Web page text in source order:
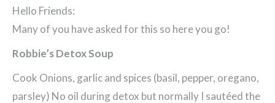
Hello Friends:
Many of you have asked for this so here you go!
Robbie’s Detox Soup
Cook Onions, garlic and spices (basil, pepper, oregano,
parsley) No oil during detox but normally I sautéed the